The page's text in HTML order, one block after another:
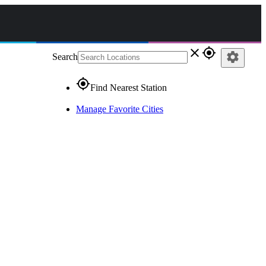
Search close gps_fixed
gps_fixedFind Nearest Station
Manage Favorite Cities
settings